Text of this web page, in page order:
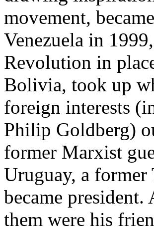
movement,
Venezuela in
Revolution in
Bolivia, took up
foreign interests
Philip Goldberg)
former Marxist
Uruguay, a
became
them were his